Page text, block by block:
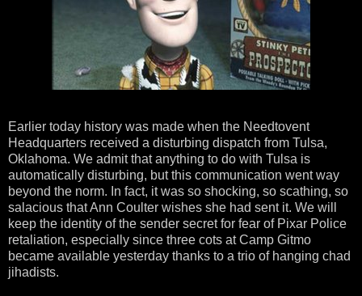
Earlier today history was made when the Needtovent
Headquarters received a disturbing dispatch from Tulsa,
Oklahoma. We admit that anything to do with Tulsa is
automatically disturbing, but this communication went way
beyond the norm. In fact, it was so shocking, so scathing, so
salacious that Ann Coulter wishes she had sent it. We will
keep the identity of the sender secret for fear of Pixar Police
retaliation, especially since three cots at Camp Gitmo
became available yesterday thanks to a trio of hanging chad
jihadists.